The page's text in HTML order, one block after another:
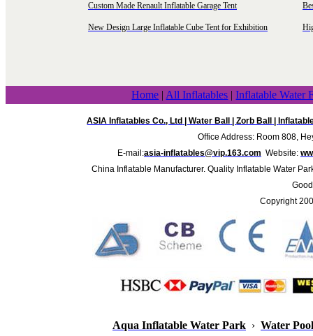
Custom Made Renault Inflatable Garage Tent
New Design Large Inflatable Cube Tent for Exhibition
Home | All Inflatables | Inflatable Water
ASIA Inflatables Co., Ltd |Water Ball |Zorb Ball
Office Address: Room 808,
E-mail:asia-inflatables@vip.163.com Website:
China Inflatable Manufacturer. Quality Inflatable Water
Copyright
Aqua Inflatable Water Park › Water Pool